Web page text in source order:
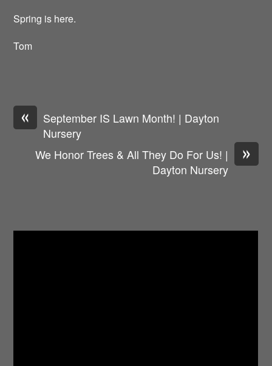
Spring is here.
Tom
«
September IS Lawn Month! | Dayton
Nursery
»
We Honor Trees & All They Do For Us! |
Dayton Nursery